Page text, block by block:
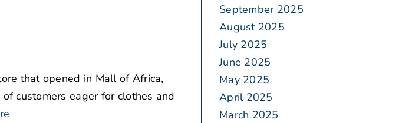
that opened in Mall of Africa,
customers eager for clothes and
September 2025
August 2025
July 2025
June 2025
May 2025
April 2025
March 2025